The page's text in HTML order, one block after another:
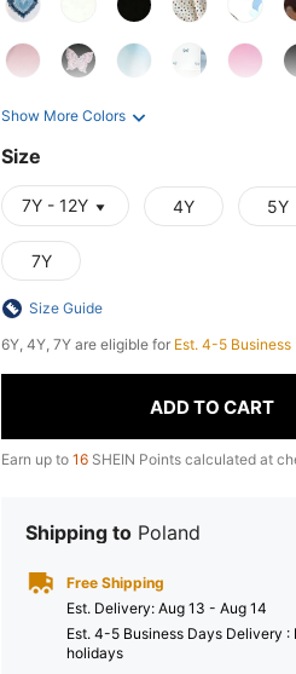
Show More Colors
Size
7Y - 12Y 4Y 5Y
7Y
Size Guide
6Y, 4Y, 7Y are eligible for Est. 4-5
ADD TO CART
Earn up to 16 SHEIN Points calculated at
Shipping to Poland
Free Shipping
​Est. Delivery: Aug 13 - Aug 14
Est. 4-5 Business Days Delivery
holidays